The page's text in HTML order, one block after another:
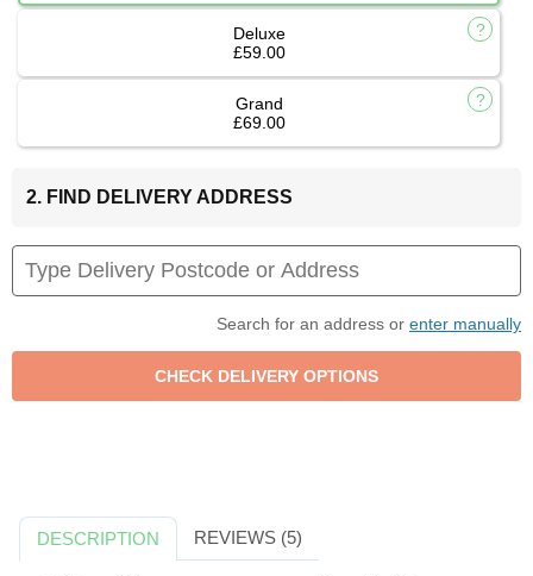
Deluxe
£59.00
Grand
£69.00
2. FIND DELIVERY ADDRESS
Search for an address or enter manually
DESCRIPTION REVIEWS (5)